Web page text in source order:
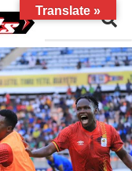
Translate »